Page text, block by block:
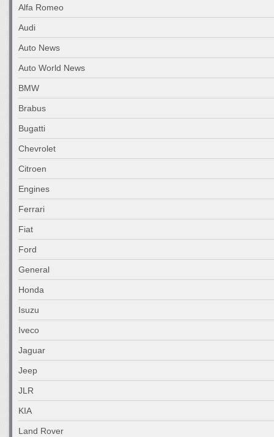
Alfa Romeo
Audi
Auto News
Auto World News
BMW
Brabus
Bugatti
Chevrolet
Citroen
Engines
Ferrari
Fiat
Ford
General
Honda
Isuzu
Iveco
Jaguar
Jeep
JLR
KIA
Land Rover